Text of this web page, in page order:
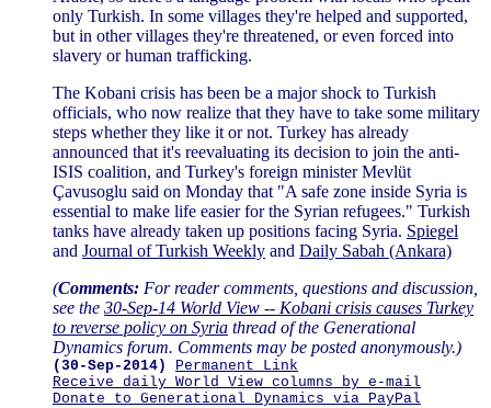
only Turkish. In some villages they're helped and supported,
but in other villages they're threatened, or even forced into
slavery or human trafficking.
The Kobani crisis has been be a major shock to Turkish
officials, who now realize that they have to take some military
steps whether they like it or not. Turkey has already
announced that it's reevaluating its decision to join the anti-
ISIS coalition, and Turkey's foreign minister Mevlüt
Çavusoglu said on Monday that "A safe zone inside Syria is
essential to make life easier for the Syrian refugees." Turkish
tanks have already taken up positions facing Syria. Spiegel
and Journal of Turkish Weekly and Daily Sabah (Ankara)
(Comments: For reader comments, questions and discussion,
see the 30-Sep-14 World View -- Kobani crisis causes Turkey
to reverse policy on Syria thread of the Generational
Dynamics forum. Comments may be posted anonymously.)
(30-Sep-2014)
Permanent Link
Receive daily World View columns by e-mail
Donate to Generational Dynamics via PayPal